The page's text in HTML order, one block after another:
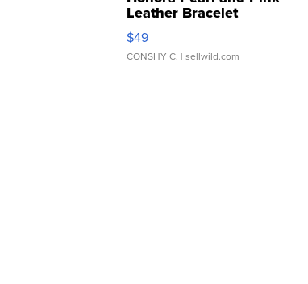
Leather Bracelet
Adjustable Buckle Clo...
$49
CONSHY C. | sellwild.com